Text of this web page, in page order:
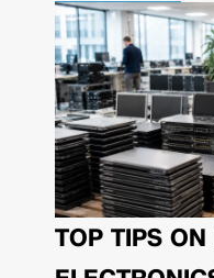
TOP TIPS